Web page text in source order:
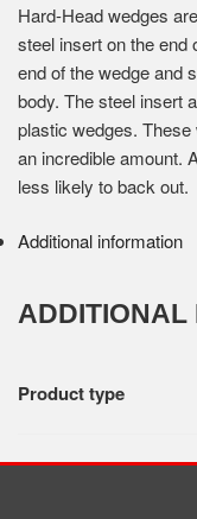
Hard-Head wedges
steel insert on the end
end of the wedge and
body. The steel insert
plastic wedges.
an incredible amount.
less likely to back out.
Additional information
ADDITIONAL
Product type